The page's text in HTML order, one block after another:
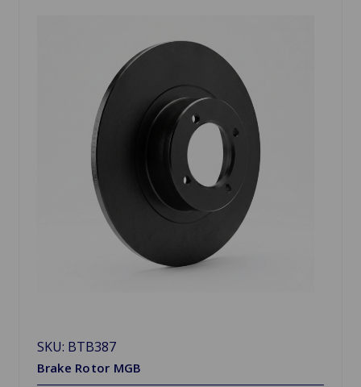
SKU: BTB387
Brake Rotor MGB